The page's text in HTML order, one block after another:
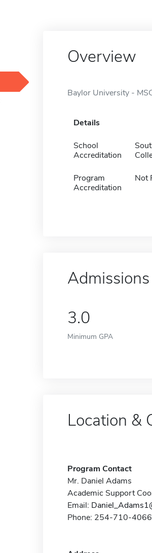
Overview
Baylor University -
Details
School
Accreditation
Program
Accreditation
Not
Admissions
3.0
Minimum GPA
Location &
Program Contact
Mr. Daniel Adams
Academic Support
Email:
Phone: 254-710-4066